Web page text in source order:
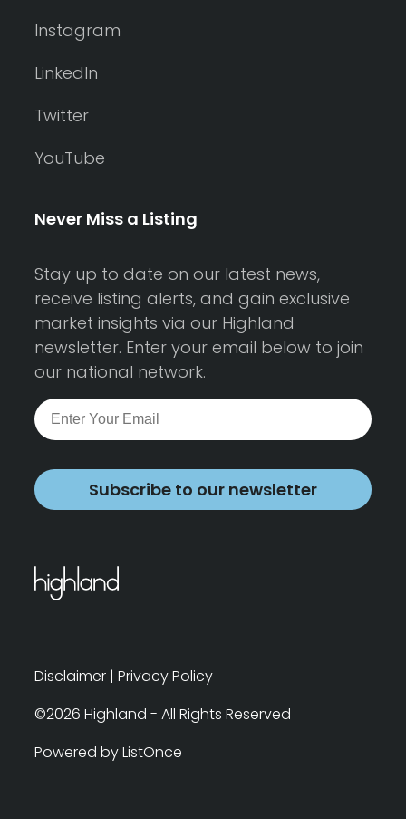
Instagram
LinkedIn
Twitter
YouTube
Never Miss a Listing
Stay up to date on our latest news,
receive listing alerts, and gain exclusive
market insights via our Highland
newsletter. Enter your email below to join
our national network.
Subscribe to our newsletter
Disclaimer | Privacy Policy
©2026 Highland - All Rights Reserved
Powered by ListOnce